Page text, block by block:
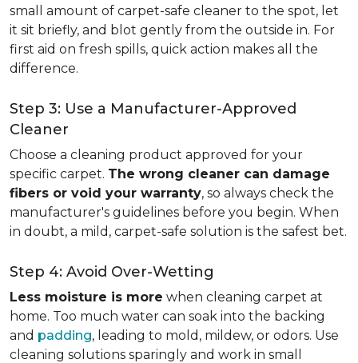
small amount of carpet-safe cleaner to the spot, let
it sit briefly, and blot gently from the outside in. For
first aid on fresh spills, quick action makes all the
difference.
Step 3: Use a Manufacturer-Approved
Cleaner
Choose a cleaning product approved for your
specific carpet. The wrong cleaner can damage
fibers or void your warranty, so always check the
manufacturer's guidelines before you begin. When
in doubt, a mild, carpet-safe solution is the safest bet.
Step 4: Avoid Over-Wetting
Less moisture is more when cleaning carpet at
home. Too much water can soak into the backing
and padding, leading to mold, mildew, or odors. Use
cleaning solutions sparingly and work in small